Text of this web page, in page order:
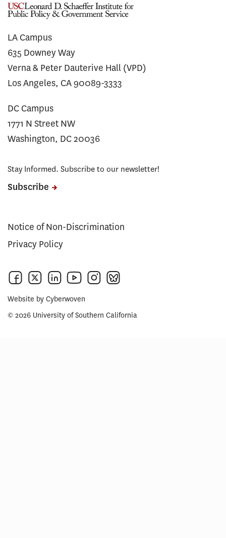
LA Campus
635 Downey Way
Verna & Peter Dauterive Hall (VPD)
Los Angeles, CA 90089-3333
DC Campus
1771 N Street NW
Washington, DC 20036
Stay Informed. Subscribe to our newsletter!
Subscribe
Notice of Non-Discrimination
Privacy Policy
Website by Cyberwoven
© 2026 University of Southern California